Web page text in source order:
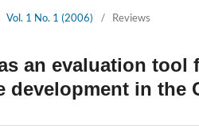
Vol. 1 No. 1 (2006) / Reviews
an evaluation
development in the